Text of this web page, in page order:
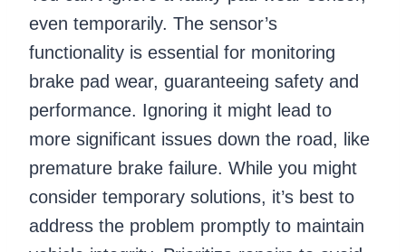
even temporarily. The sensor’s
functionality is essential for monitoring
brake pad wear, guaranteeing safety and
performance. Ignoring it might lead to
more significant issues down the road, like
premature brake failure. While you might
consider temporary solutions, it’s best to
address the problem promptly to maintain